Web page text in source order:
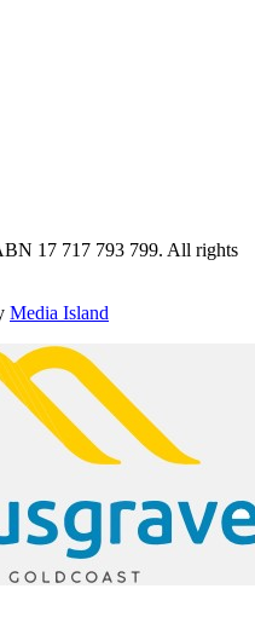
17 717 793 799. All rights
Media Island